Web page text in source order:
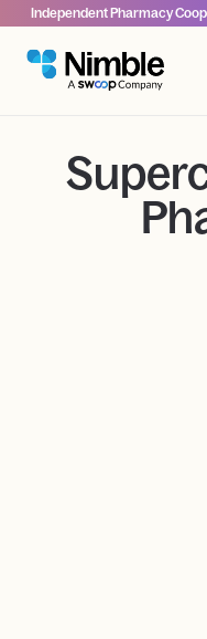
Independent Pharmacy